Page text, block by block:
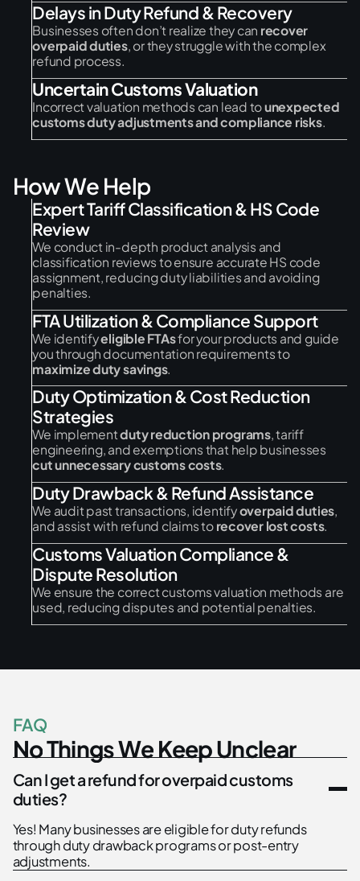
Delays in Duty Refund & Recovery
Businesses often don’t realize they can recover
overpaid duties, or they struggle with the complex
refund process.
Uncertain Customs Valuation
Incorrect valuation methods can lead tounexpected
customs duty adjustments and compliance risks.
HowWe Help
Expert Tariff Classification & HS Code
Review
We conduct in-depth product analysis and
classification reviews to ensure accurate HS code
assignment, reducing duty liabilities and avoiding
penalties.
FTA Utilization & Compliance Support
We identifyeligible FTAsfor your products and guide
you through documentation requirements to
maximize duty savings.
Duty Optimization & Cost Reduction
Strategies
We implementduty reduction programs, tariff
engineering, and exemptions that help businesses
cut unnecessary customs costs.
Duty Drawback & Refund Assistance
We audit past transactions, identifyoverpaid duties,
and assist with refund claims to recover lost costs.
Customs Valuation Compliance &
Dispute Resolution
We ensure the correct customs valuation methods are
used, reducing disputes and potential penalties.
FAQ
NoThingsWe KeepUnclear
Can I get a refund for overpaid customs
duties?
Yes! Many businesses are eligible for duty refunds
through duty drawback programs or post-entry
adjustments.